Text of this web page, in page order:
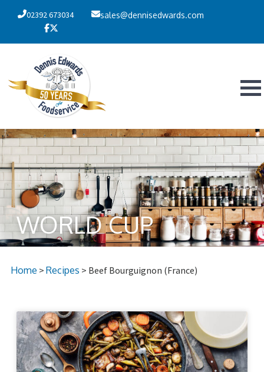
02392 673034 sales@dennisedwards.com
WORLD CUP
Home > Recipes > Beef Bourguignon (France)